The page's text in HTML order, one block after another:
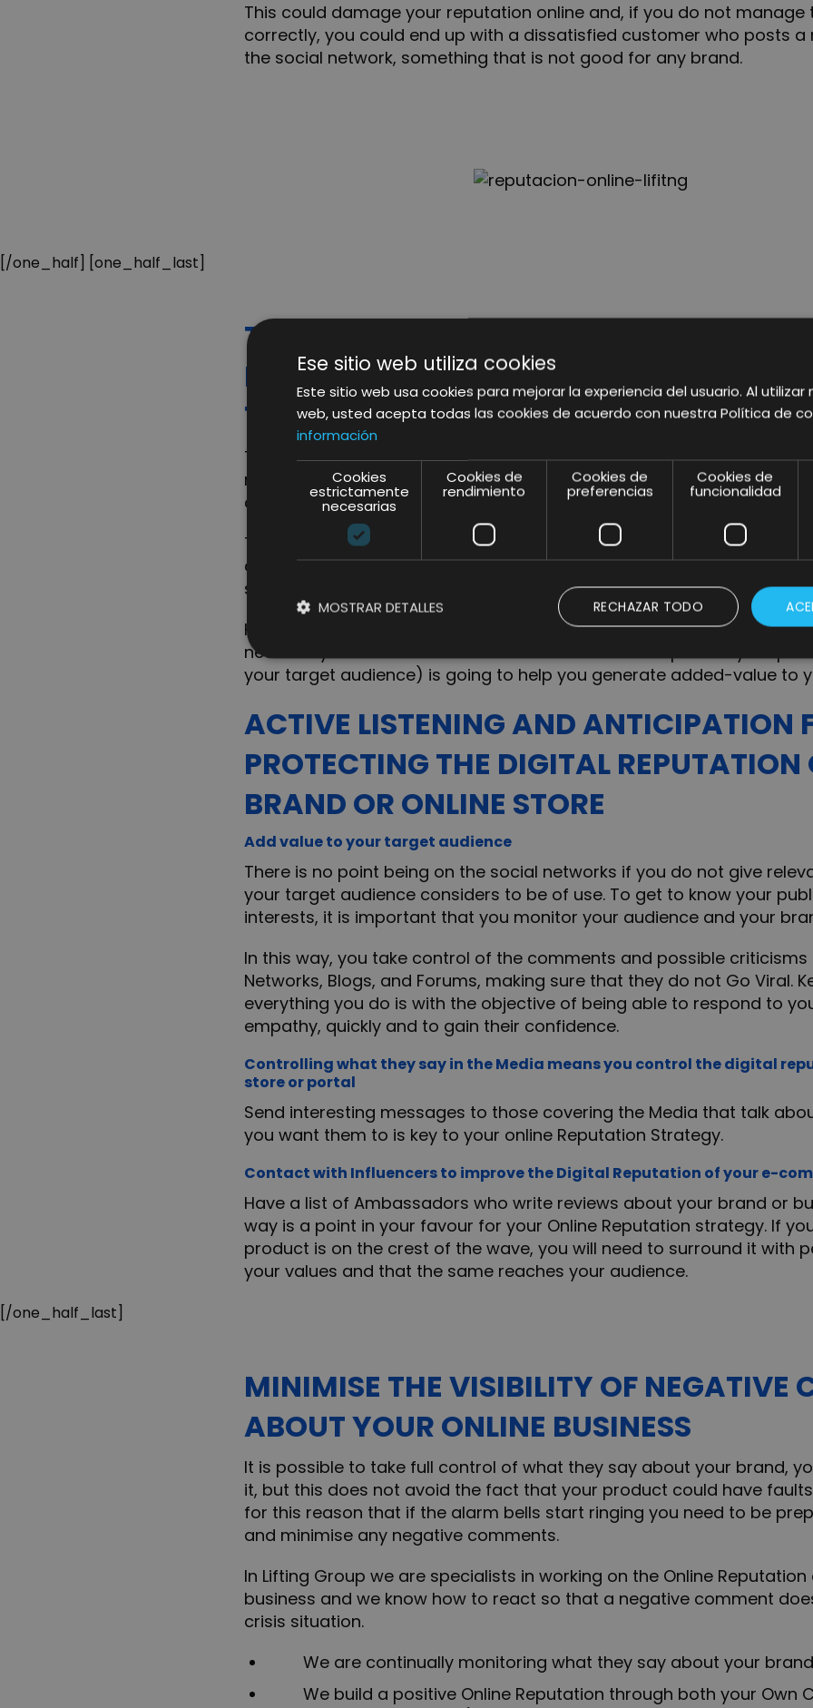
This could damage your reputation online and, if you do not manage
correctly, you could end up with a dissatisfied customer who posts a
the social network, something that is not good for any brand.
[/one_half] [one_half_last]
THINGS THAT MAKE YOU STAND OUT
REST THAT YOU CANNOT IGNORE WHEN
THE DIGITAL REPUTATION OF YOUR
There are certain factors that you cannot ignore and that help you
rest; building a reputation online based on excellence and providing a
client.
The costs derived from the service or purchase of the product, the
and even the price of your products in comparison to other e-
same product(s) can differentiate you from the rest of your
However, just being accessible, as well as being present on the Social
necessary to be in all of them rather those that compliment your
your target audience) is going to help you generate added-value to
ACTIVE LISTENING AND ANTICIPATION
PROTECTING THE DIGITAL REPUTATION
BRAND OR ONLINE STORE
Add value to your target audience
There is no point being on the social networks if you do not give
your target audience considers to be of use. To get to know your
interests, it is important that you monitor your audience and your
In this way, you take control of the comments and possible criticisms
Networks, Blogs, and Forums, making sure that they do not Go Viral.
everything you do is with the objective of being able to respond to
empathy, quickly and to gain their confidence.
Controlling what they say in the Media means you control the digital
store or portal
Send interesting messages to those covering the Media that talk
you want them to is key to your online Reputation Strategy.
Contact with Influencers to improve the Digital Reputation of your e-
Have a list of Ambassadors who write reviews about your brand or
way is a point in your favour for your Online Reputation strategy. If
product is on the crest of the wave, you will need to surround it with
your values and that the same reaches your audience.
[/one_half_last]
MINIMISE THE VISIBILITY OF NEGATIVE
ABOUT YOUR ONLINE BUSINESS
It is possible to take full control of what they say about your brand,
it, but this does not avoid the fact that your product could have
for this reason that if the alarm bells start ringing you need to be
and minimise any negative comments.
In Lifting Group we are specialists in working on the Online
business and we know how to react so that a negative comment
crisis situation.
We are continually monitoring what they say about your brand
We build a positive Online Reputation through both your Own
Ese sitio web utiliza cookies
Este sitio web usa cookies para mejorar la experiencia del usuario. Al utilizar
web, usted acepta todas las cookies de acuerdo con nuestra Política de
información
Cookies
estrictamente
necesarias
Cookies de
rendimiento
Cookies de
preferencias
Cookies de
funcionalidad
RECHAZAR TODO
MOSTRAR DETALLES